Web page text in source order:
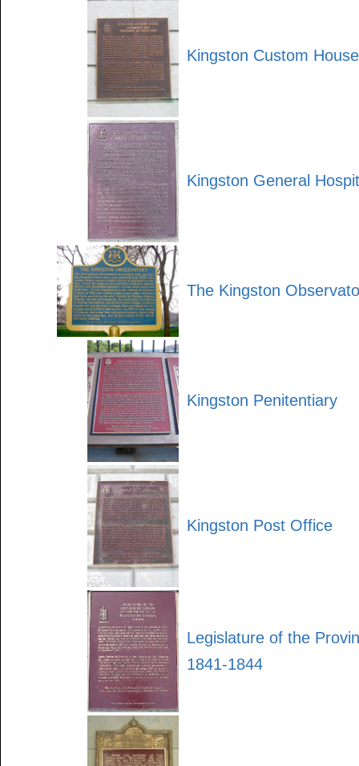
Kingston Custom House
Kingston General
The Kingston
Kingston Penitentiary
Kingston Post Office
Legislature of the
1841-1844